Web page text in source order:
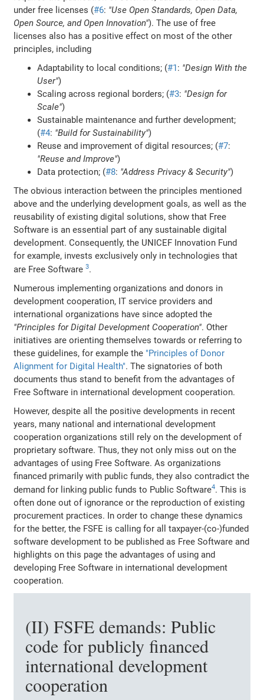
under free licenses (#6: "Use Open Standards, Open Data,
Open Source, and Open Innovation"). The use of free
licenses also has a positive effect on most of the other
principles, including
Adaptability to local conditions; (#1: "Design With the
User")
Scaling across regional borders; (#3: "Design for
Scale")
Sustainable maintenance and further development;
(#4: "Build for Sustainability")
Reuse and improvement of digital resources; (#7:
"Reuse and Improve")
Data protection; (#8: "Address Privacy & Security")
The obvious interaction between the principles mentioned
above and the underlying development goals, as well as the
reusability of existing digital solutions, show that Free
Software is an essential part of any sustainable digital
development. Consequently, the UNICEF Innovation Fund
for example, invests exclusively only in technologies that
are Free Software3.
Numerous implementing organizations and donors in
development cooperation, IT service providers and
international organizations have since adopted the
"Principles for Digital Development Cooperation". Other
initiatives are orienting themselves towards or referring to
these guidelines, for example the "Principles of Donor
Alignment for Digital Health". The signatories of both
documents thus stand to benefit from the advantages of
Free Software in international development cooperation.
However, despite all the positive developments in recent
years, many national and international development
cooperation organizations still rely on the development of
proprietary software. Thus, they not only miss out on the
advantages of using Free Software. As organizations
financed primarily with public funds, they also contradict the
demand for linking public funds to Public Software4. This is
often done out of ignorance or the reproduction of existing
procurement practices. In order to change these dynamics
for the better, the FSFE is calling for all taxpayer-(co-)funded
software development to be published as Free Software and
highlights on this page the advantages of using and
developing Free Software in international development
cooperation.
(II) FSFE demands: Public
code for publicly financed
international development
cooperation